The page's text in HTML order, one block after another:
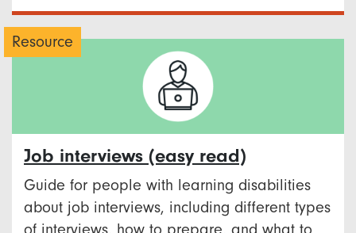
Resource
Job interviews (easy read)
Guide for people with learning disabilities
about job interviews, including different types